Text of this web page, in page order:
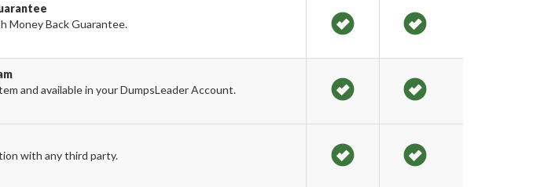
Money Back Guarantee.
and available in your DumpsLeader Account.
with any third party.